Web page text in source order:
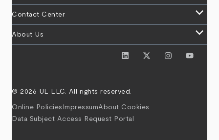
Contact Center keyboard_arrow_down
About Us keyboard_arrow_down
© 2026 UL LLC. All rights reserved.
Online Policies ImpressumAbout Cookies
Data Subject Access Request Portal